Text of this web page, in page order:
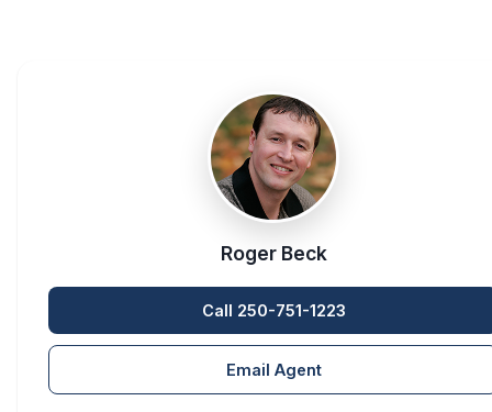
Roger Beck
Call 250-751-1223
Email Agent